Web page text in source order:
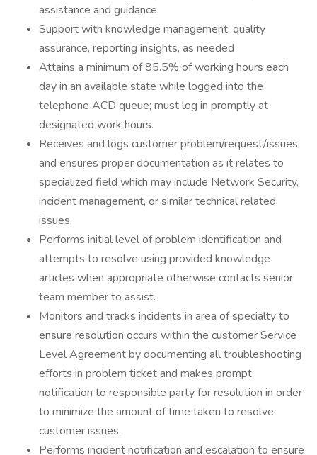
assistance and guidance
Support with knowledge management, quality
assurance, reporting insights, as needed
Attains a minimum of 85.5% of working hours each
day in an available state while logged into the
telephone ACD queue; must log in promptly at
designated work hours.
Receives and logs customer problem/request/issues
and ensures proper documentation as it relates to
specialized field which may include Network Security,
incident management, or similar technical related
issues.
Performs initial level of problem identification and
attempts to resolve using provided knowledge
articles when appropriate otherwise contacts senior
team member to assist.
Monitors and tracks incidents in area of specialty to
ensure resolution occurs within the customer Service
Level Agreement by documenting all troubleshooting
efforts in problem ticket and makes prompt
notification to responsible party for resolution in order
to minimize the amount of time taken to resolve
customer issues.
Performs incident notification and escalation to ensure